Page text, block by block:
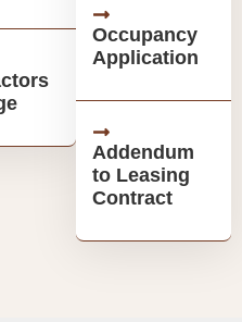
Occupancy
Application
Addendum
to Leasing
Contract